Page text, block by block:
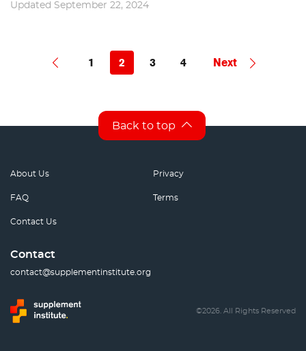
Updated September 22, 2024
1 2 3 4 Next
Back to top
©2026. All Rights Reserved
About Us
FAQ
Contact Us
Privacy
Terms
Contact
contact@supplementinstitute.org